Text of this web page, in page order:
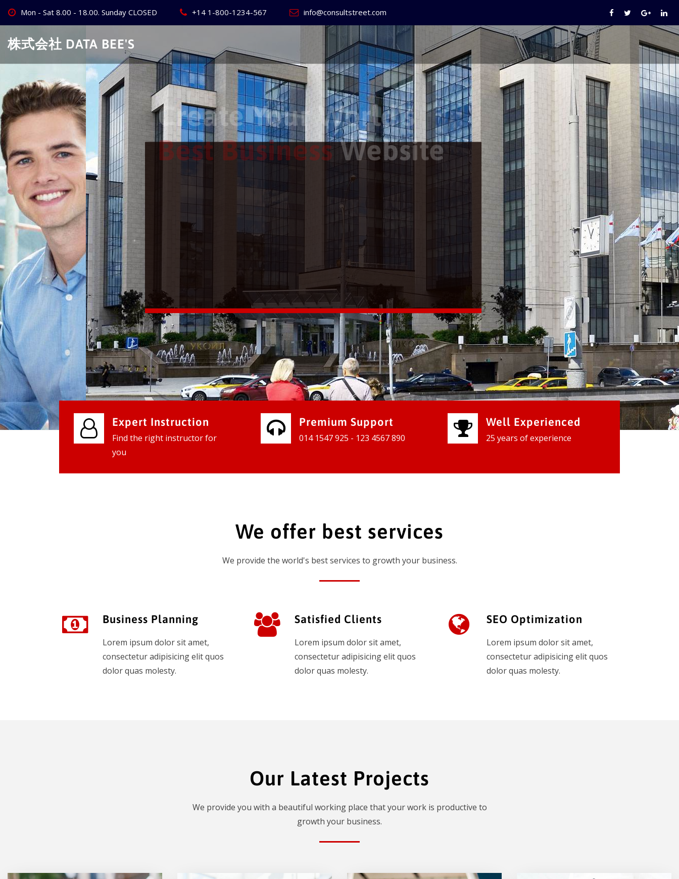
Skip
content
Mon - Sat 8.00 - 18.00. Sunday CLOSED +14 1-800-1234-567 info@consultstreet.com
株式会社 DATA BEE'S
Create Your World's
Best Business Website
We provide world class business services for our clients to grow their
businesses, so don't waste your time, contact us and see the results
instantly.
Check it out
Expert Instruction
Find the right instructor for
you
Premium Support
014 1547 925 - 123 4567 890
Well Experienced
25 years of experience
We offer best services
We provide the world's best services to growth your business.
Business Planning
Lorem ipsum dolor sit amet,
consectetur adipisicing elit quos
dolor quas molesty.
Satisfied Clients
Lorem ipsum dolor sit amet,
consectetur adipisicing elit quos
dolor quas molesty.
SEO Optimization
Lorem ipsum dolor sit amet,
consectetur adipisicing elit quos
dolor quas molesty.
Our Latest Projects
We provide you with a beautiful working place that your work is productive to
growth your business.